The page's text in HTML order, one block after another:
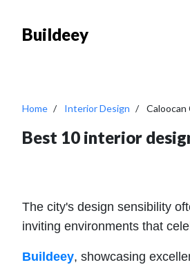
Buildeey
Home Interior Design Caloocan
Best 10 interior
The city's design sensibility
inviting environments that
Buildeey, showcasing